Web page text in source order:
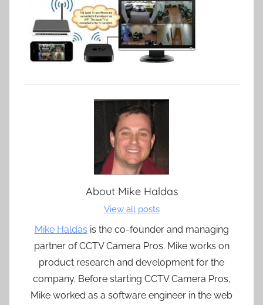
About Mike Haldas
View all posts
Mike Haldas is the co-founder and managing
partner of CCTV Camera Pros. Mike works on
product research and development for the
company. Before starting CCTV Camera Pros,
Mike worked as a software engineer in the web